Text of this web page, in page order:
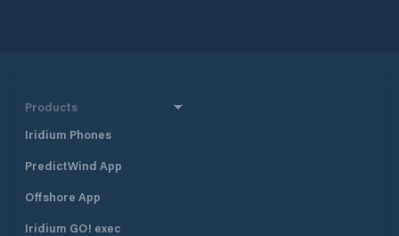
Products
Iridium Phones
PredictWind App
Offshore App
Iridium GO! exec